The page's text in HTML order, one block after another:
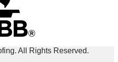
All Rights Reserved.